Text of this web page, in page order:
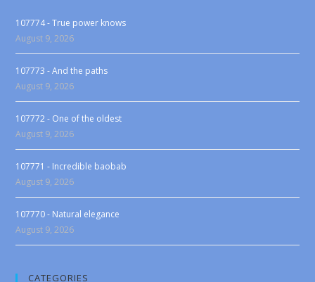
107774 - True power knows
August 9, 2026
107773 - And the paths
August 9, 2026
107772 - One of the oldest
August 9, 2026
107771 - Incredible baobab
August 9, 2026
107770 - Natural elegance
August 9, 2026
CATEGORIES